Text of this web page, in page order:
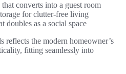
converts into a guest room
for clutter-free living
doubles as a social space
reflects the modern homeowner’s
fitting seamlessly into